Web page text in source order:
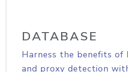
DATABASE
Harness the benefits of
and proxy detection